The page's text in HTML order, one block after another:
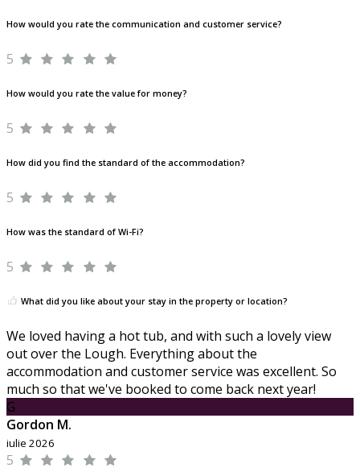
How would you rate the communication and customer service?
5
How would you rate the value for money?
5
How did you find the standard of the accommodation?
5
How was the standard of Wi-Fi?
5
What did you like about your stay in the property or location?
We loved having a hot tub, and with such a lovely view
out over the Lough. Everything about the
accommodation and customer service was excellent. So
much so that we've booked to come back next year!
G
Gordon M.
iulie 2026
5